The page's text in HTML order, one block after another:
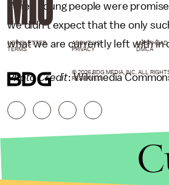
When young people were
we didn’t expect that the only
what we are currently left with in
Photo Credit: Wikimedia
NEWSLETTER ABOUT US MASTHEAD
TERMS
PRIVACY DMCA
© 2026 BDG MEDIA, INC. ALL
RESERVED.